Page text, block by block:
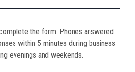
the form. Phones answered
within 5 minutes during business
evenings and weekends.